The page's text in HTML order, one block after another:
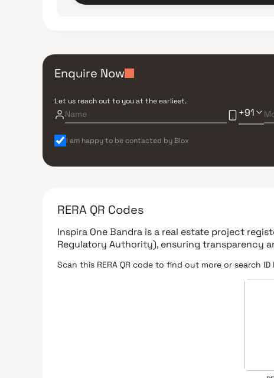
Enquire Now
Let us reach out to you at the earliest.
+91
I am happy to be contacted by Blox
RERA QR Codes
Inspira One Bandra is a real estate project
Regulatory Authority), ensuring transparency
Scan this RERA QR code to find out more or search ID